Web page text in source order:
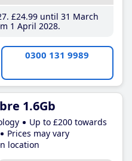
£24.99until 31 March
1 April 2028
0300 131 9989
1.6Gb
Up to £200 towards
Prices may vary
location